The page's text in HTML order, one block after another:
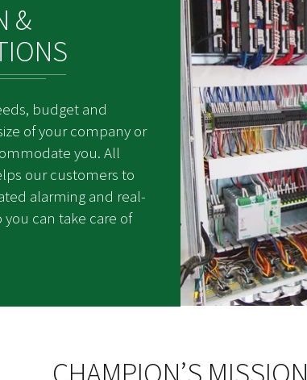
&
budget and
of your company or
you. All
our customers to
alarming and real-
can take care of